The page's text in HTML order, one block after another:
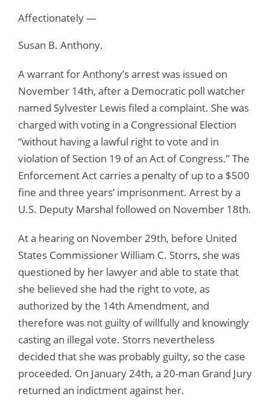
Affectionately —
Susan B. Anthony.
A warrant for Anthony’s arrest was issued on
November 14th, after a Democratic poll watcher
named Sylvester Lewis filed a complaint. She was
charged with voting in a Congressional Election
“without having a lawful right to vote and in
violation of Section 19 of an Act of Congress.” The
Enforcement Act carries a penalty of up to a $500
fine and three years’ imprisonment. Arrest by a
U.S. Deputy Marshal followed on November 18th.
At a hearing on November 29th, before United
States Commissioner William C. Storrs, she was
questioned by her lawyer and able to state that
she believed she had the right to vote, as
authorized by the 14th Amendment, and
therefore was not guilty of willfully and knowingly
casting an illegal vote. Storrs nevertheless
decided that she was probably guilty, so the case
proceeded. On January 24th, a 20-man Grand Jury
returned an indictment against her.